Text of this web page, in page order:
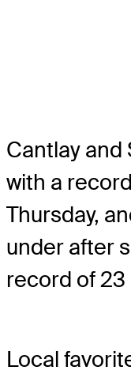
Cantlay and
with a
Thursday,
under after
record of 23
Local